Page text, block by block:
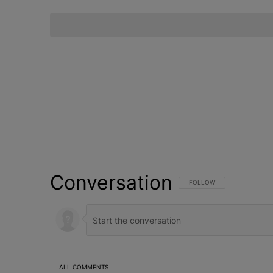
Conversation FOLLOW THIS
FOLLOW
ALL COMMENTS